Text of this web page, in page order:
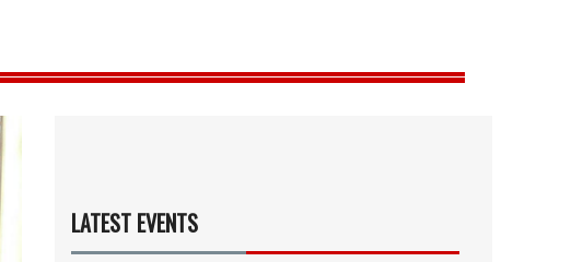
LATEST EVENTS